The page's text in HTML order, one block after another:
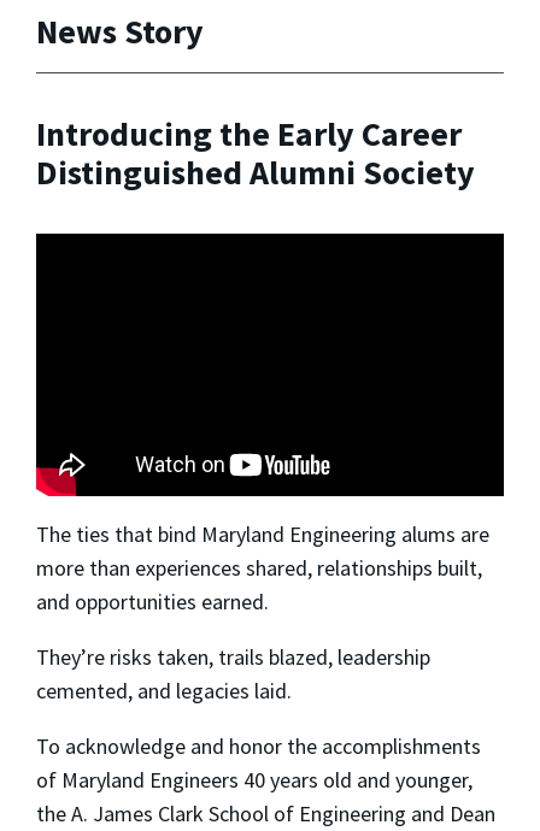
News Story
Introducing the Early Career
Distinguished Alumni Society
The ties that bind Maryland Engineering alums are
more than experiences shared, relationships built,
and opportunities earned.
They’re risks taken, trails blazed, leadership
cemented, and legacies laid.
To acknowledge and honor the accomplishments
of Maryland Engineers 40 years old and younger,
the A. James Clark School of Engineering and Dean